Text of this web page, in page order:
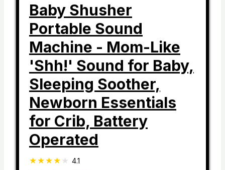
Baby Shusher
Portable Sound
Machine - Mom-Like
'Shh!' Sound for Baby,
Sleeping Soother,
Newborn Essentials
for Crib, Battery
Operated
4.1